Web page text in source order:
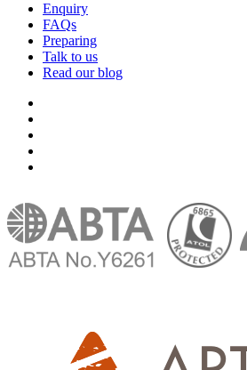
Enquiry
FAQs
Preparing
Talk to us
Read our blog